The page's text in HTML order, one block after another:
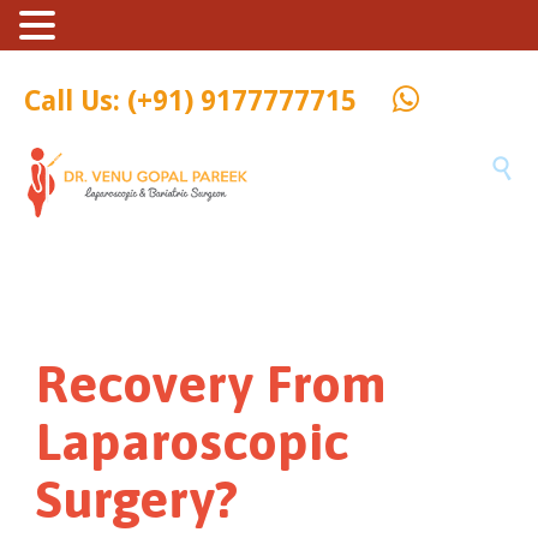
Call Us: (+91) 9177777715

Recovery From
Laparoscopic
Surgery?